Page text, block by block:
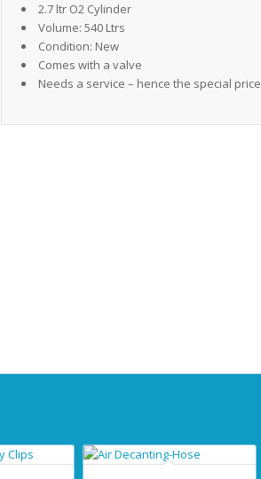
2.7 ltr O2 Cylinder
Volume: 540 Ltrs
Condition: New
Comes with a valve
Needs a service – hence the special price